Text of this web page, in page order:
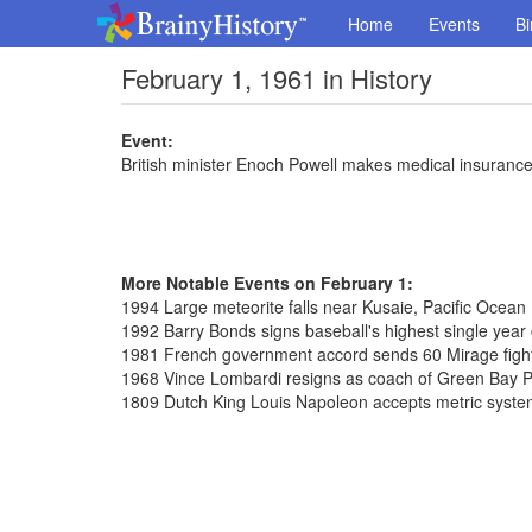
Home Events
February 1, 1961 in History
Event:
British minister Enoch Powell makes medical
More Notable Events on February 1:
1994 Large meteorite falls near Kusaie, Pacific Ocean
1992 Barry Bonds signs baseball's highest single
1981 French government accord sends 60 Mirage
1968 Vince Lombardi resigns as coach of Green Bay
1809 Dutch King Louis Napoleon accepts metric